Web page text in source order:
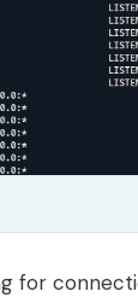
for